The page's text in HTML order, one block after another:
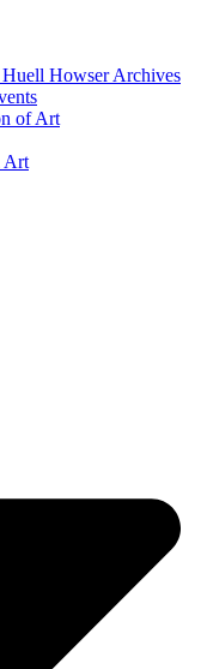
Howser Archives
of Art
Art